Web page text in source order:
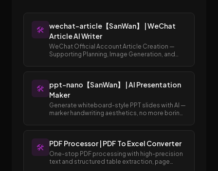
🛠️
wechat-article【SanWan】 | WeChat
Article AI Writer
WeChat Official Account Article Creation —
Supporting Planning, Image Generation, and
🛠️
ppt-nano【SanWan】 | AI Presentation
Maker
Generate whiteboard-style PPT slides with AI —
marker handwriting aesthetics, no more boring
🛠️ PDF Processor | PDF To Excel Converter
One-stop PDF processing with high-precision
text and structured table extraction, page